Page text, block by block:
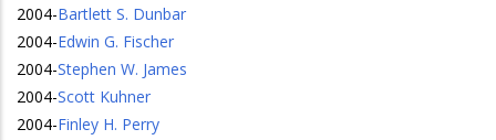
2004-Bartlett S. Dunbar
2004-Edwin G. Fischer
2004-Stephen W. James
2004-Scott Kuhner
2004-Finley H. Perry